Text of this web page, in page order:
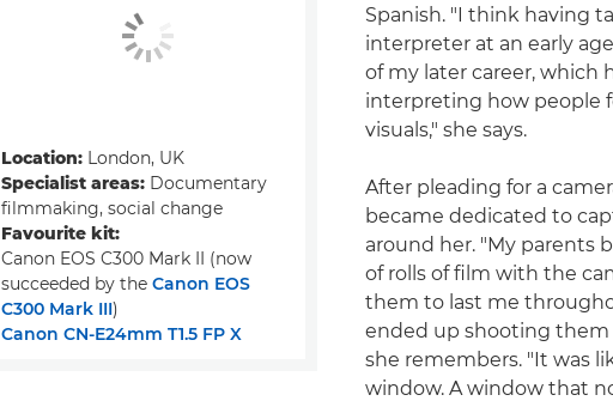
Spanish. "I think having
interpreter at an early
of my later career, which
interpreting how people
visuals," she says.
After pleading for a
became dedicated to
around her. "My parents
of rolls of film with the
them to last me
ended up shooting them
she remembers. "It was
window. A window that
Location: London, UK
Specialist areas: Documentary
filmmaking, social change
Favourite kit:
Canon EOS C300 Mark II (now
succeeded by the Canon EOS
C300 Mark III)
Canon CN-E24mm T1.5 FP X